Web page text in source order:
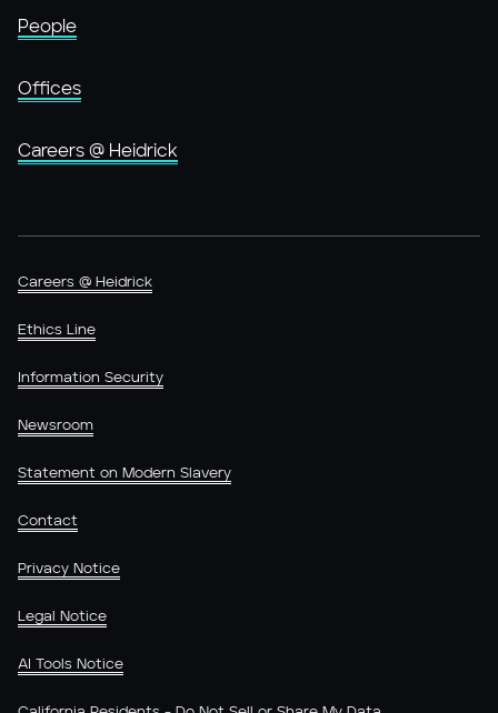
People
Offices
Careers @ Heidrick
Careers @ Heidrick
Ethics Line
Information Security
Newsroom
Statement on Modern Slavery
Contact
Privacy Notice
Legal Notice
AI Tools Notice